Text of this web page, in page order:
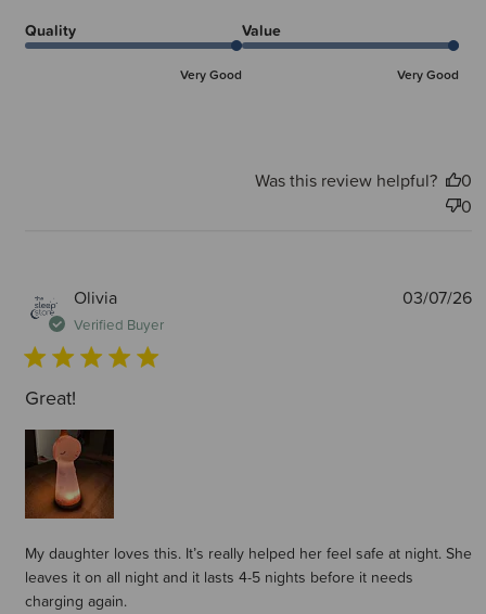
Quality
Very Good
Value
Very Good
Was this review helpful?
0
0
Olivia
Verified Buyer
Great!
My daughter loves this. It’s really helped her feel safe at night. She
leaves it on all night and it lasts 4-5 nights before it needs
charging again.
03/07/26